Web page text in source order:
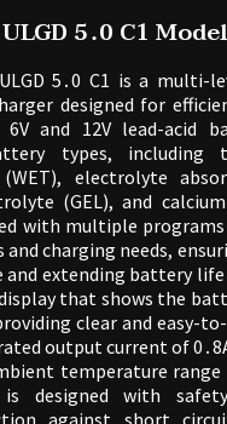
5․0 C1 Model
5․0 C1 is a multi-
designed for
and 12V lead-acid
types, including
electrolyte
(GEL), and
with multiple
charging needs,
extending battery
display that shows the
clear and easy-
output current of
temperature range
is designed with